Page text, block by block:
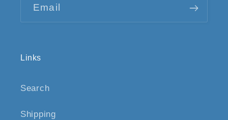
Email
Links
Search
Shipping